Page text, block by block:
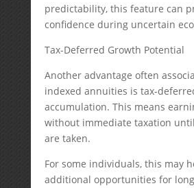
predictability, this feature can
confidence during uncertain
Tax-Deferred Growth Potential
Another advantage often
indexed annuities is tax-
accumulation. This means
without immediate taxation
are taken.
For some individuals, this may
additional opportunities for